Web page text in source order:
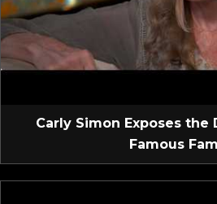
Carly Simon Exposes the
Famous